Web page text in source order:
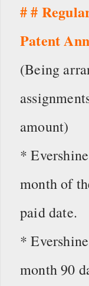
# #
Patent
(Being
amount)
*
month of
paid date.
*
month 90